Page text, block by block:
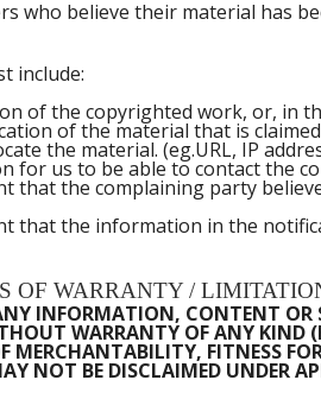
who believe their material has
include:
of the copyrighted work, or, in
of the material that is
the material. (eg.URL, IP
for us to be able to contact the
that the complaining party
that the information in the
OF WARRANTY /
INFORMATION, CONTENT OR
WARRANTY OF ANY KIND
MERCHANTABILITY, FITNESS
NOT BE DISCLAIMED UNDER